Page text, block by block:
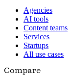
Agencies
AI tools
Content teams
Services
Startups
All use cases
Compare